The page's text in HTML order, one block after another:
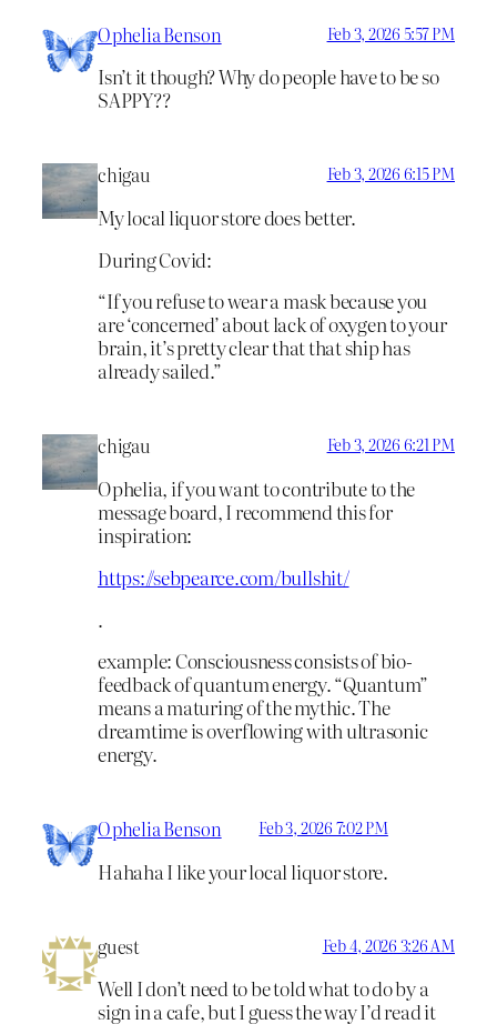
Ophelia Benson Feb 3, 2026 5:57 PM
Isn’t it though? Why do people have to be so
SAPPY??
chigau Feb 3, 2026 6:15 PM
My local liquor store does better.
During Covid:
“If you refuse to wear a mask because you
are ‘concerned’ about lack of oxygen to your
brain, it’s pretty clear that that ship has
already sailed.”
chigau Feb 3, 2026 6:21 PM
Ophelia, if you want to contribute to the
message board, I recommend this for
inspiration:
https://sebpearce.com/bullshit/
.
example: Consciousness consists of bio-
feedback of quantum energy. “Quantum”
means a maturing of the mythic. The
dreamtime is overflowing with ultrasonic
energy.
Ophelia Benson Feb 3, 2026 7:02 PM
Hahaha I like your local liquor store.
guest Feb 4, 2026 3:26 AM
Well I don’t need to be told what to do by a
sign in a cafe, but I guess the way I’d read it